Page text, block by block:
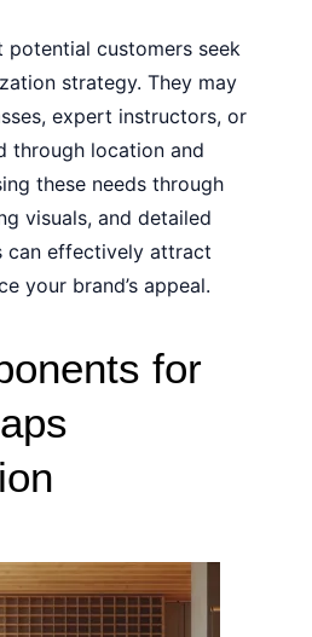
potential customers seek
strategy. They may
expert instructors, or
through location and
these needs through
visuals, and detailed
can effectively attract
your brand’s appeal.
for